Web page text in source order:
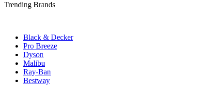
Trending Brands
Black & Decker
Pro Breeze
Dyson
Malibu
Ray-Ban
Bestway